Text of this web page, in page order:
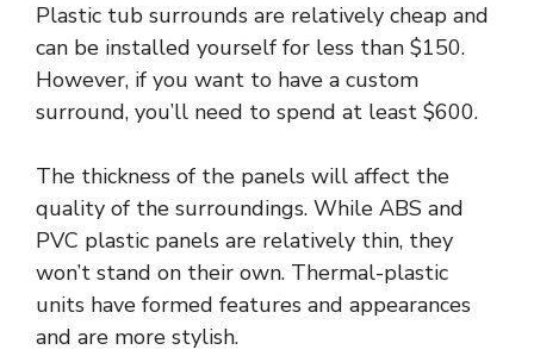
Plastic tub surrounds are relatively cheap and
can be installed yourself for less than $150.
However, if you want to have a custom
surround, you’ll need to spend at least $600.
The thickness of the panels will affect the
quality of the surroundings. While ABS and
PVC plastic panels are relatively thin, they
won’t stand on their own. Thermal-plastic
units have formed features and appearances
and are more stylish.